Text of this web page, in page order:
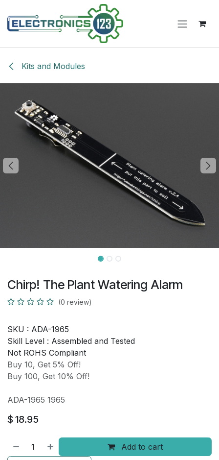
Kits and Modules
Chirp! The Plant Watering Alarm
(0 review)
SKU : ADA-1965
Skill Level : Assembled and Tested
Not ROHS Compliant
Buy 10, Get 5% Off!
Buy 100, Get 10% Off!
ADA-1965 1965
$ 18.95
Add to cart